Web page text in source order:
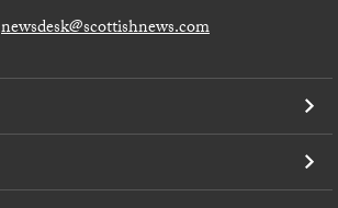
newsdesk@scottishnews.com